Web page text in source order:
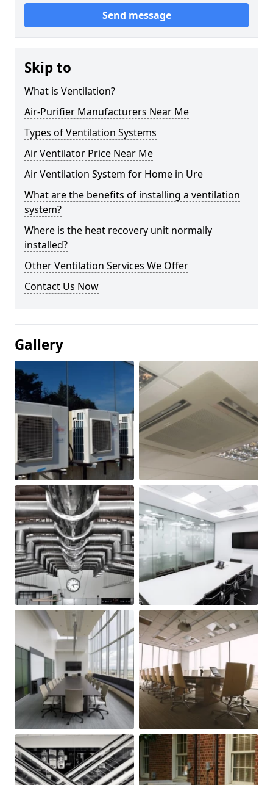
Send message
Skip to
What is Ventilation?
Air-Purifier Manufacturers Near Me
Types of Ventilation Systems
Air Ventilator Price Near Me
Air Ventilation System for Home in Ure
What are the benefits of installing a ventilation
system?
Where is the heat recovery unit normally
installed?
Other Ventilation Services We Offer
Contact Us Now
Gallery